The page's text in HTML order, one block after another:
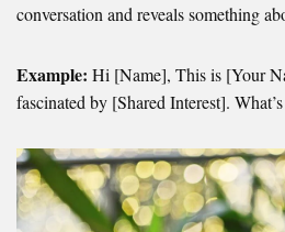
conversation and reveals something
Example: Hi [Name], This is [Your
fascinated by [Shared Interest].